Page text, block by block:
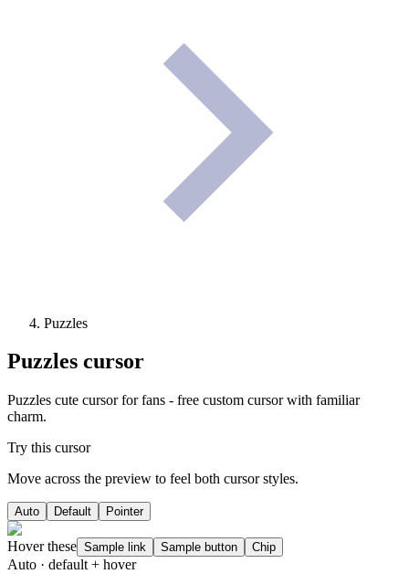
Puzzles
Puzzles cursor
Puzzles cute cursor for fans - free custom cursor with familiar
charm.
Try this cursor
Move across the preview to feel both cursor styles.
Auto Default Pointer
Hover these Sample link Sample button Chip
Auto · default + hover